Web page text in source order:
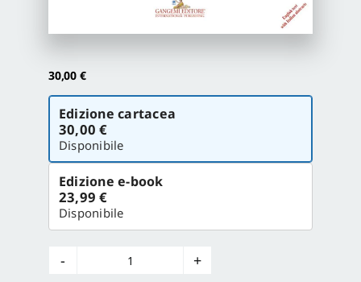
Proposte di pubblicazione
Gangemi Editore
Newsletter
30,00 €
Scegli
versione
Edizione cartacea
30,00 €
Disponibile
Edizione e-book
23,99 €
Disponibile
Beyond